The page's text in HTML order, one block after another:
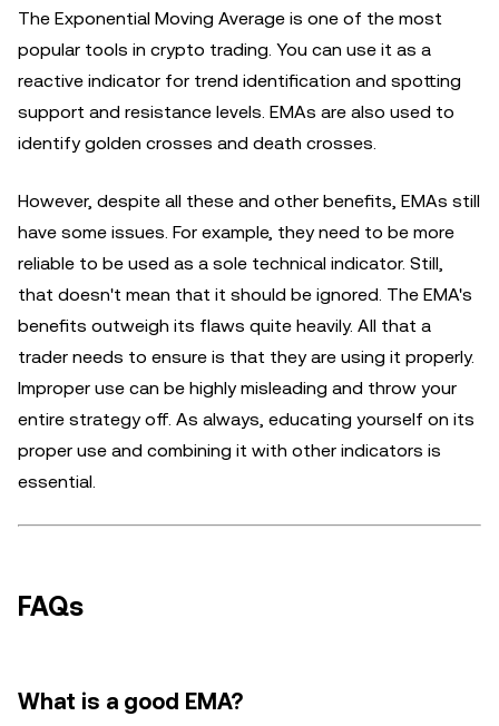
The Exponential Moving Average is one of the most
popular tools in crypto trading. You can use it as a
reactive indicator for trend identification and spotting
support and resistance levels. EMAs are also used to
identify golden crosses and death crosses.
However, despite all these and other benefits, EMAs still
have some issues. For example, they need to be more
reliable to be used as a sole technical indicator. Still,
that doesn't mean that it should be ignored. The EMA's
benefits outweigh its flaws quite heavily. All that a
trader needs to ensure is that they are using it properly.
Improper use can be highly misleading and throw your
entire strategy off. As always, educating yourself on its
proper use and combining it with other indicators is
essential.
FAQs
What is a good EMA?